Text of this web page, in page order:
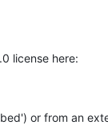
license here:
or from an